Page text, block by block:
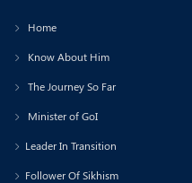
Home
Know About Him
The Journey So Far
Minister of GoI
Leader In Transition
Follower Of Sikhism